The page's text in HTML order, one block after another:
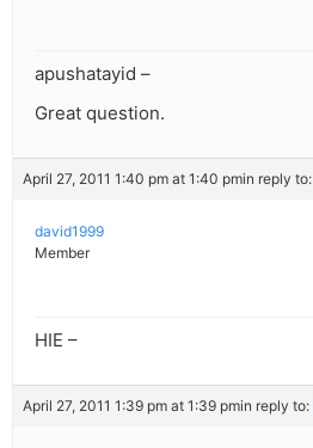
apushatayid –
Great question.
April 27, 2011 1:40 pm at 1:40 pmin reply to:
david1999
Member
HIE –
April 27, 2011 1:39 pm at 1:39 pmin reply to: